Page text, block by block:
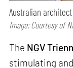
Australian
Image: Courtesy of
The NGV
stimulating